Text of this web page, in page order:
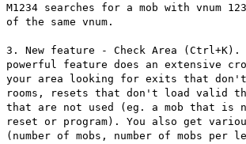
M1234 searches for a mob with vnum
of the same vnum.
3. New feature - Check Area (Ctrl+K).
powerful feature does an extensive
your area looking for exits that
rooms, resets that don't load valid
that are not used (eg. a mob that is
reset or program). You also get
(number of mobs, number of mobs per